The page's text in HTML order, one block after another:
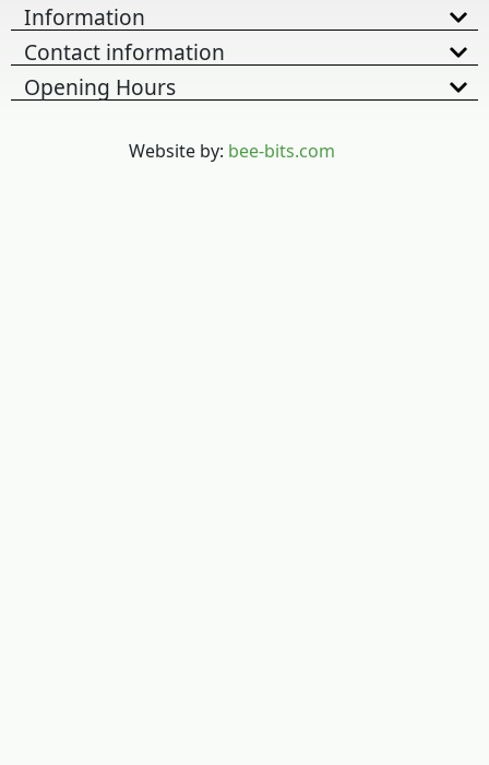
Information
Contact information
Opening Hours
Website by: bee-bits.com